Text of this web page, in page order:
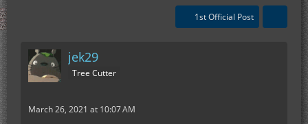
1st Official Post
jek29
Tree Cutter
March 26, 2021 at 10:07 AM